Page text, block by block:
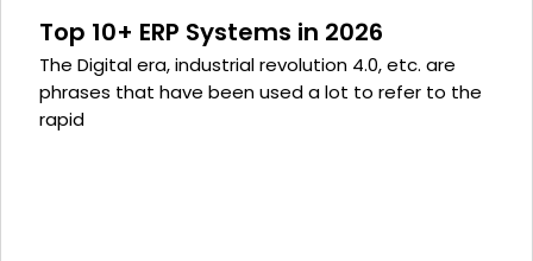
Top 10+ ERP Systems in 2026
The Digital era, industrial revolution 4.0, etc. are
phrases that have been used a lot to refer to the
rapid